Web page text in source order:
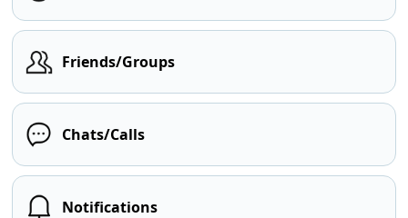
Friends/Groups
Chats/Calls
Notifications